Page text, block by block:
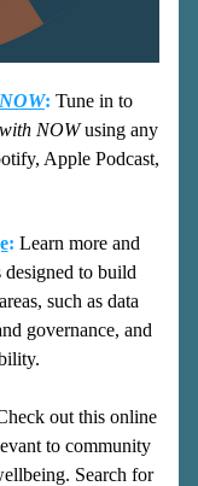
: Tune in to
th NOW using any
Apple Podcast,
: Learn more and
designed to build
such as data
governance, and
out this online
to community
Search for